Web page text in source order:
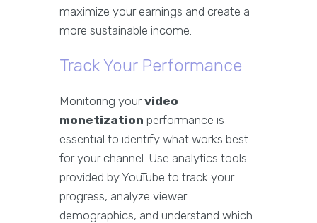
maximize your earnings and create a
more sustainable income.
Track Your Performance
Monitoring yourvideo
monetization performance is
essential to identify what works best
for your channel. Use analytics tools
provided by YouTube to track your
progress, analyze viewer
demographics, and understand which